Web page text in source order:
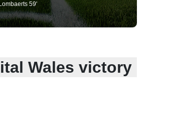
59'
Wales victory